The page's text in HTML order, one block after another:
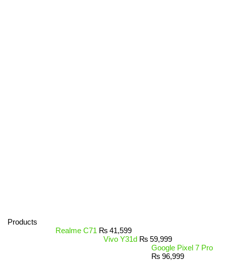
Products
Realme C71 ₨ 41,599
Vivo Y31d ₨ 59,999
Google Pixel 7 Pro
₨ 96,999